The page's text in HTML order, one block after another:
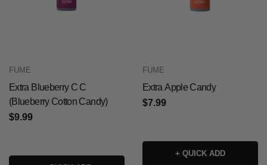
FUME
Extra Blueberry C C
(Blueberry Cotton Candy)
$9.99
FUME
Extra Apple Candy
$7.99
+ QUICK ADD